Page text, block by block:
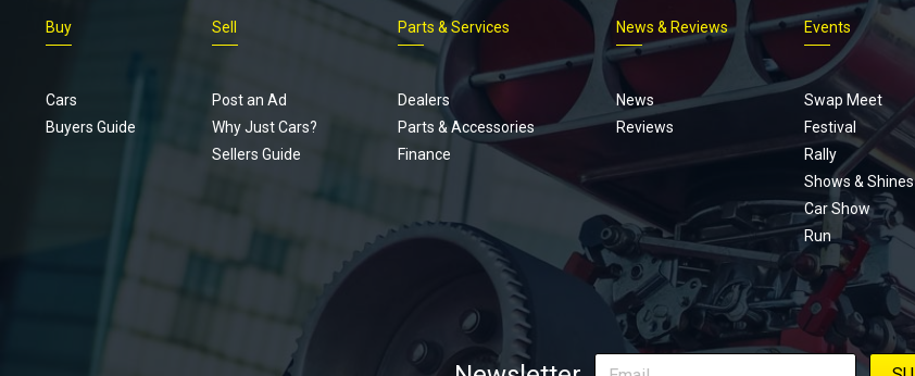
Footer
menu
Buy
Cars
Buyers Guide
Sell
Post an Ad
Why Just Cars?
Sellers Guide
Parts & Services
Dealers
Parts & Accessories
Finance
News & Reviews
News
Reviews
Events
Swap Meet
Festival
Rally
Shows & Shines
Car Show
Run